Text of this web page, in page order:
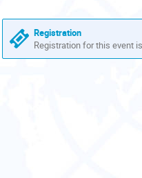
Registration
Registration for this event